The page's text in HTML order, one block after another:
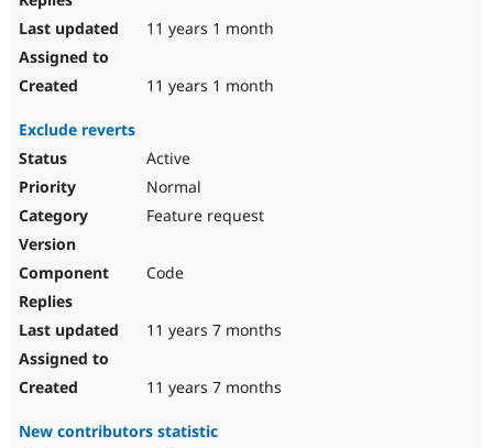
11 years 1 month
11 years 1 month
Exclude reverts
Active
Normal
Feature request
Code
11 years 7 months
11 years 7 months
New contributors statistic